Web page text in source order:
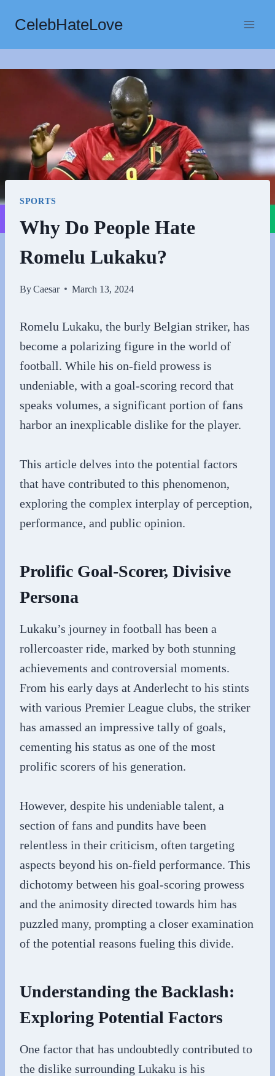
content
CelebHateLove
SPORTS
Why Do People Hate
Romelu Lukaku?
ByCaesar March 13, 2024
Romelu Lukaku, the burly Belgian striker, has
become a polarizing figure in the world of
football. While his on-field prowess is
undeniable, with a goal-scoring record that
speaks volumes, a significant portion of fans
harbor an inexplicable dislike for the player.
This article delves into the potential factors
that have contributed to this phenomenon,
exploring the complex interplay of perception,
performance, and public opinion.
Prolific Goal-Scorer, Divisive
Persona
Lukaku’s journey in football has been a
rollercoaster ride, marked by both stunning
achievements and controversial moments.
From his early days at Anderlecht to his stints
with various Premier League clubs, the striker
has amassed an impressive tally of goals,
cementing his status as one of the most
prolific scorers of his generation.
However, despite his undeniable talent, a
section of fans and pundits have been
relentless in their criticism, often targeting
aspects beyond his on-field performance. This
dichotomy between his goal-scoring prowess
and the animosity directed towards him has
puzzled many, prompting a closer examination
of the potential reasons fueling this divide.
Understanding the Backlash:
Exploring Potential Factors
One factor that has undoubtedly contributed to
the dislike surrounding Lukaku is his